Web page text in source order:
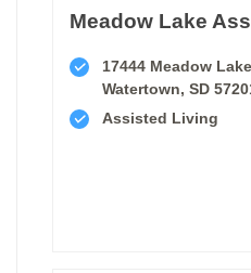
Meadow Lake
17444 Meadow
Watertown, SD
Assisted Living